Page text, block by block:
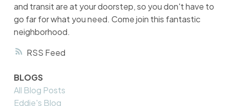
RSS
and transit are at your doorstep, so you don't have to
go far for what you need. Come join this fantastic
neighborhood.
BLOGS
All Blog Posts
Eddie's Blog